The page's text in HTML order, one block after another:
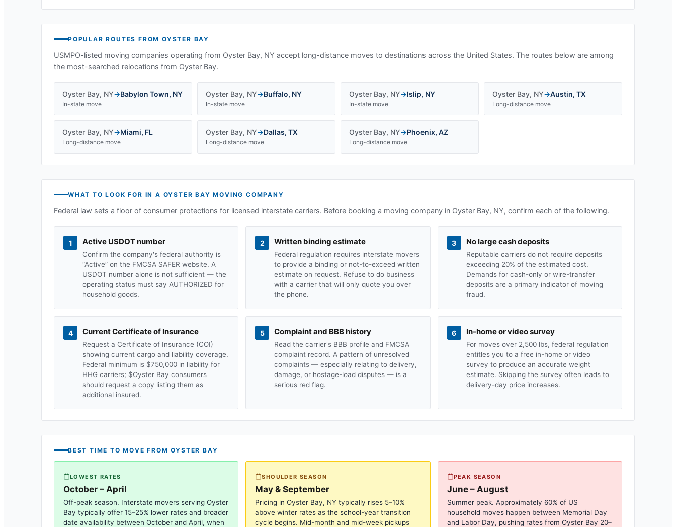
POPULAR ROUTES FROMOYSTER BAY
USMPO-listed moving companies operating from Oyster Bay, NY accept long-distance moves to destinations across the United States. The routes below are among
the most-searched relocations from Oyster Bay.
Oyster Bay, NY→Babylon Town, NY
In-state move
Oyster Bay, NY→Buffalo, NY
In-state move
Oyster Bay, NY→Islip, NY
In-state move
Oyster Bay, NY→Austin, TX
Long-distance move
Oyster Bay, NY→Miami, FL
Long-distance move
Oyster Bay, NY→Dallas, TX
Long-distance move
Oyster Bay, NY→Phoenix, AZ
Long-distance move
WHAT TO LOOK FOR IN A OYSTER BAY MOVING COMPANY
Federal law sets a floor of consumer protections for licensed interstate carriers. Before booking a moving company in Oyster Bay, NY, confirm each of the following.
1 Active USDOT number
Confirm the company's federal authority is
“Active” on the FMCSA SAFER website. A
USDOT number alone is not sufficient — the
operating status must say AUTHORIZED for
household goods.
2 Written binding estimate
Federal regulation requires interstate movers
to provide a binding or not-to-exceed written
estimate on request. Refuse to do business
with a carrier that will only quote you over
the phone.
3 No large cash deposits
Reputable carriers do not require deposits
exceeding 20% of the estimated cost.
Demands for cash-only or wire-transfer
deposits are a primary indicator of moving
fraud.
4 Current Certificate of Insurance
Request a Certificate of Insurance (COI)
showing current cargo and liability coverage.
Federal minimum is $750,000 in liability for
HHG carriers; $Oyster Bay consumers
should request a copy listing them as
additional insured.
5 Complaint and BBB history
Read the carrier's BBB profile and FMCSA
complaint record. A pattern of unresolved
complaints — especially relating to delivery,
damage, or hostage-load disputes — is a
serious red flag.
6 In-home or video survey
For moves over 2,500 lbs, federal regulation
entitles you to a free in-home or video
survey to produce an accurate weight
estimate. Skipping the survey often leads to
delivery-day price increases.
BEST TIME TO MOVE FROMOYSTER BAY
LOWEST RATES
October – April
Off-peak season. Interstate movers serving Oyster
Bay typically offer 15–25% lower rates and broader
date availability between October and April, when
SHOULDER SEASON
May & September
Pricing inOyster Bay, NY typically rises 5–10%
above winter rates as the school-year transition
cycle begins. Mid-month and mid-week pickups
PEAK SEASON
June – August
Summer peak. Approximately 60% of US
household moves happen between Memorial Day
and Labor Day, pushing rates from Oyster Bay 20–